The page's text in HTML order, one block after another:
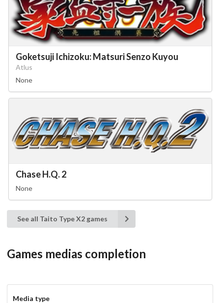
Goketsuji Ichizoku: Matsuri Senzo Kuyou
Atlus
None
Chase H.Q. 2
None
See all Taito Type X2 games
Games medias completion
Media type